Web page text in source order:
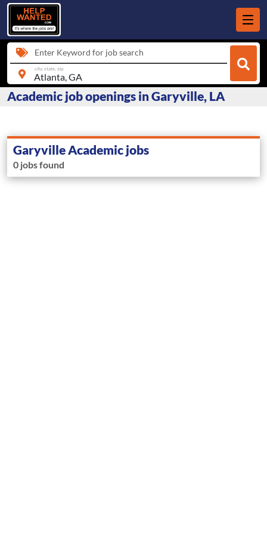
Enter Keyword for job search
city, state, zip
Academic job openings in Garyville, LA
Garyville Academic jobs
0 jobs found